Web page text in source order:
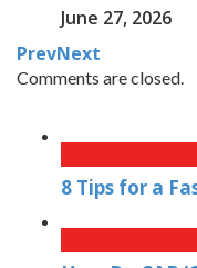
June 27, 2026
PrevNext
Comments are closed.
8 Tips for a